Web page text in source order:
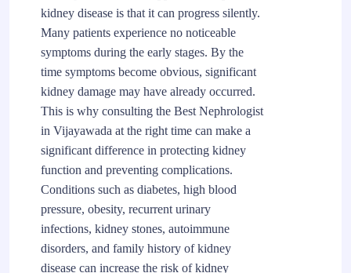
kidney disease is that it can progress silently.
Many patients experience no noticeable
symptoms during the early stages. By the
time symptoms become obvious, significant
kidney damage may have already occurred.
This is why consulting the Best Nephrologist
in Vijayawada at the right time can make a
significant difference in protecting kidney
function and preventing complications.
Conditions such as diabetes, high blood
pressure, obesity, recurrent urinary
infections, kidney stones, autoimmune
disorders, and family history of kidney
disease can increase the risk of kidney